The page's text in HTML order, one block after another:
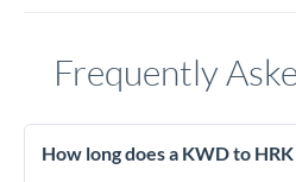
Frequently
How long does a KWD to